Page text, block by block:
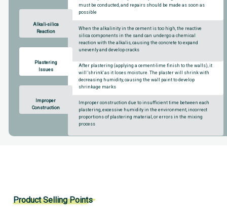
Improper construction due to insufficient time between each
plastering, excessive humidity in the environment, incorrect
proportions of plastering material, or errors in the mixing
process
must be conducted, and repairs should be made as soon as
possible
When the alkalinity in the cement is too high, the reactive
silica components in the sand can undergo a chemical
reaction with the alkalis, causing the concrete to expand
unevenly and develop cracks
After plastering (applying a cement-lime finish to the walls), it
will 'shrink' as it loses moisture. The plaster will shrink with
decreasing humidity, causing the wall paint to develop
shrinkage marks
Plastering
Issues
Alkali-silica
Reaction
Improper
Construction
Product Selling Points